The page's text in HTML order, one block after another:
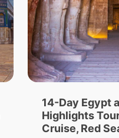
14-Day Egypt
Highlights
Cruise, Red